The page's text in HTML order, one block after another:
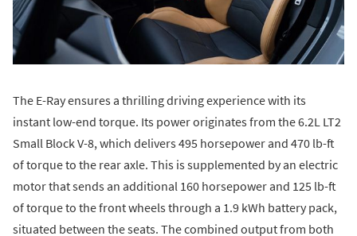
The E-Ray ensures a thrilling driving experience with its
instant low-end torque. Its power originates from the 6.2L LT2
Small Block V-8, which delivers 495 horsepower and 470 lb-ft
of torque to the rear axle. This is supplemented by an electric
motor that sends an additional 160 horsepower and 125 lb-ft
of torque to the front wheels through a 1.9 kWh battery pack,
situated between the seats. The combined output from both